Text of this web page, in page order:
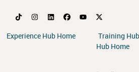
Experience Hub Home Training
Hub Home